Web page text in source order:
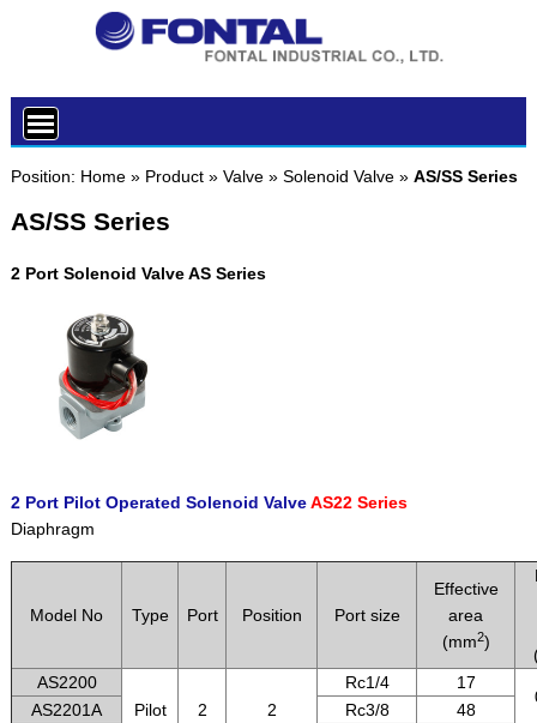
Position: Home » Product »Valve »Solenoid Valve »AS/SS Series
AS/SS Series
2 Port Solenoid Valve AS Series
2 Port Pilot Operated Solenoid ValveAS22 Series
Diaphragm
Model No Type Port Position Port size
Effective
area
(mm2)
AS2200
Pilot
2 2
Rc1/4 17
AS2201A Rc3/8
48